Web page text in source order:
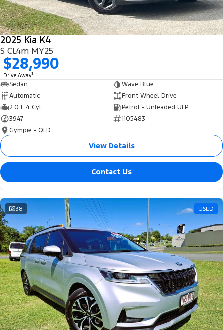
2025 Kia K4
S CL4m MY25
$28,990
Drive Away1
Sedan
Wave Blue
Automatic
Front Wheel Drive
2.0 L 4 Cyl
Petrol - Unleaded ULP
3947
1105483
Gympie - QLD
View Details
Contact Us
38 USED